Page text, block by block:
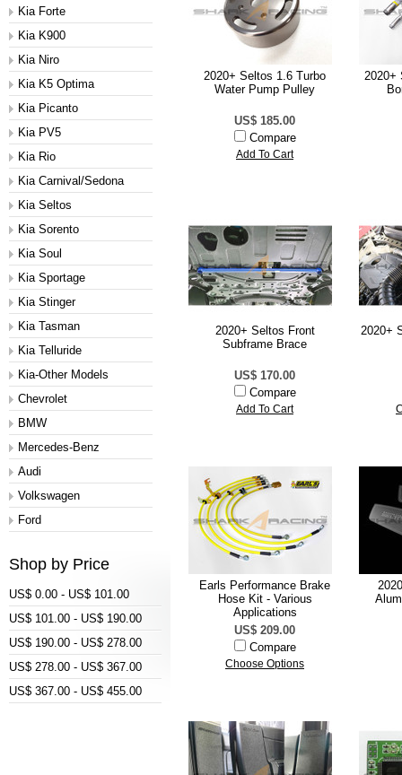
Kia Forte
Kia K900
Kia Niro
Kia K5 Optima
Kia Picanto
Kia PV5
Kia Rio
Kia Carnival/Sedona
Kia Seltos
Kia Sorento
Kia Soul
Kia Sportage
Kia Stinger
Kia Tasman
Kia Telluride
Kia-Other Models
Chevrolet
BMW
Mercedes-Benz
Audi
Volkswagen
Ford
Shop by Price
US$ 0.00 - US$ 101.00
US$ 101.00 - US$ 190.00
US$ 190.00 - US$ 278.00
US$ 278.00 - US$ 367.00
US$ 367.00 - US$ 455.00
2020+ Seltos 1.6 Turbo
Water Pump Pulley
US$ 185.00
Compare
Add To Cart
2020+
2020+ Seltos Front
Subframe Brace
US$ 170.00
Compare
Add To Cart
2020+
Earls Performance Brake
Hose Kit - Various
Applications
US$ 209.00
Compare
Choose Options